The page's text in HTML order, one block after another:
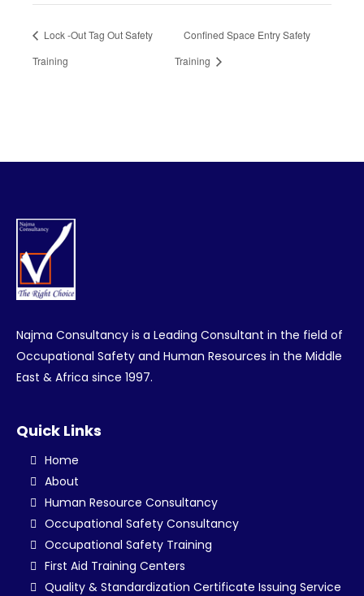
Lock -Out Tag Out Safety
Training
Confined Space Entry Safety
Training
Najma Consultancy is a Leading Consultant in the field of
Occupational Safety and Human Resources in the Middle
East & Africa since 1997.
Quick Links
Home
About
Human Resource Consultancy
Occupational Safety Consultancy
Occupational Safety Training
First Aid Training Centers
Quality & Standardization Certificate Issuing Service